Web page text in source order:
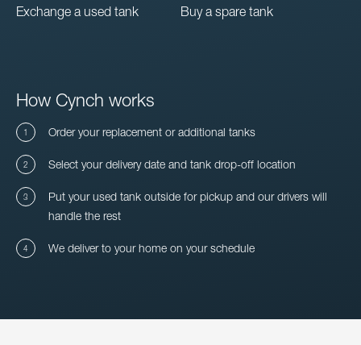
Exchange a used tank Buy a spare tank
How Cynch works
Order your replacement or additional tanks
Select your delivery date and tank drop-off location
Put your used tank outside for pickup and our drivers will
handle the rest
We deliver to your home on your schedule